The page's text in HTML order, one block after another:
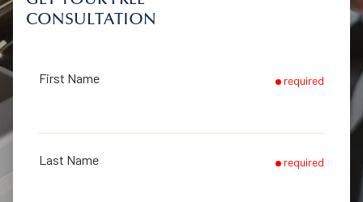
CONSULTATION
First Name required
Last Name required